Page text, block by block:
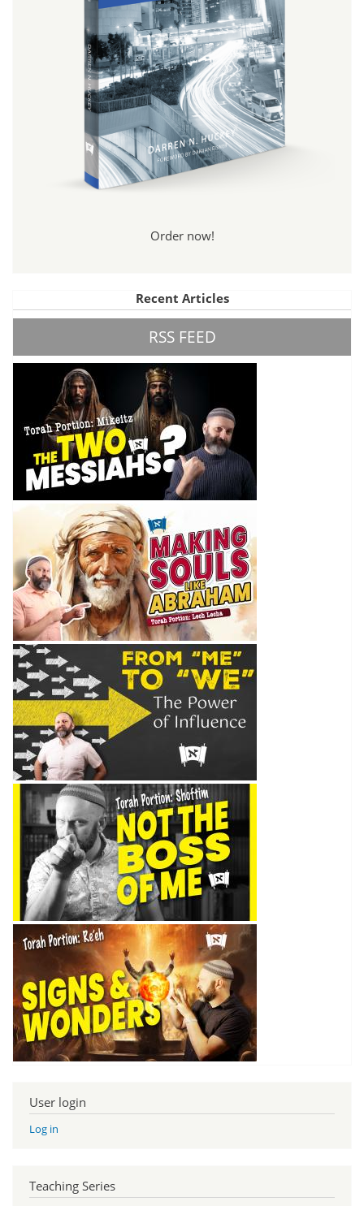
Order now!
Recent Articles
RSS FEED
User login
Log in
Teaching Series